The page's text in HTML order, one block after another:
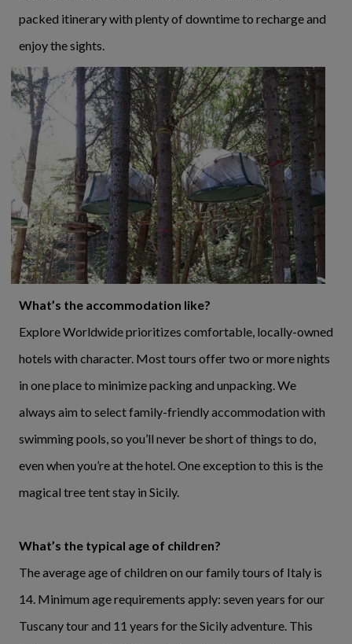
packed itinerary with plenty of downtime to recharge and
enjoy the sights.
What’s the accommodation like?
Explore Worldwide prioritizes comfortable, locally-owned
hotels with character. Most tours offer two or more nights
in one place to minimize packing and unpacking. We
always aim to select family-friendly accommodation with
swimming pools, so you’ll never be short of things to do,
even when you’re at the hotel. One exception to this is the
magical tree tent stay in Sicily.
What’s the typical age of children?
The average age of children on our family tours of Italy is
14. Minimum age requirements apply: seven years for our
Tuscany tour and 11 years for the Sicily adventure. This